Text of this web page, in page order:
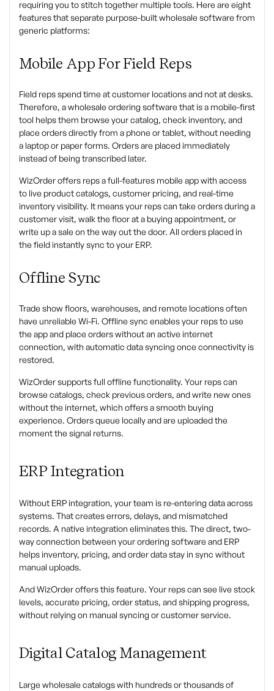
requiring you to stitch together multiple tools. Here are eight
features that separate purpose-built wholesale software from
generic platforms:
Mobile App For Field Reps
Field reps spend time at customer locations and not at desks.
Therefore, a wholesale ordering software that is a mobile-first
tool helps them browse your catalog, check inventory, and
place orders directly from a phone or tablet, without needing
a laptop or paper forms. Orders are placed immediately
instead of being transcribed later.
WizOrder offers reps a full-features mobile app with access
to live product catalogs, customer pricing, and real-time
inventory visibility. It means your reps can take orders during a
customer visit, walk the floor at a buying appointment, or
write up a sale on the way out the door. All orders placed in
the field instantly sync to your ERP.
Offline Sync
Trade show floors, warehouses, and remote locations often
have unreliable Wi-Fi. Offline sync enables your reps to use
the app and place orders without an active internet
connection, with automatic data syncing once connectivity is
restored.
WizOrder supports full offline functionality. Your reps can
browse catalogs, check previous orders, and write new ones
without the internet, which offers a smooth buying
experience. Orders queue locally and are uploaded the
moment the signal returns.
ERP Integration
Without ERP integration, your team is re-entering data across
systems. That creates errors, delays, and mismatched
records. A native integration eliminates this. The direct, two-
way connection between your ordering software and ERP
helps inventory, pricing, and order data stay in sync without
manual uploads.
And WizOrder offers this feature. Your reps can see live stock
levels, accurate pricing, order status, and shipping progress,
without relying on manual syncing or customer service.
Digital Catalog Management
Large wholesale catalogs with hundreds or thousands of